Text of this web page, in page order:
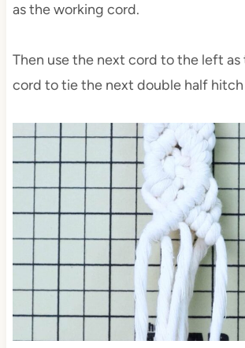
as the working cord.
Then use the next cord to the left
cord to tie the next double half